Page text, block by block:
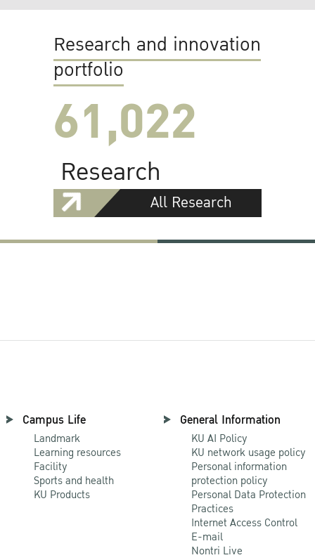
Research and innovation
portfolio
61,022
Research
All Research
Campus Life
Landmark
Learning resources
Facility
Sports and health
KU Products
General Information
KU AI Policy
KU network usage policy
Personal information
protection policy
Personal Data Protection
Practices
Internet Access Control
E-mail
Nontri Live